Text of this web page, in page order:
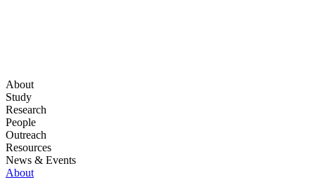
About
Study
Research
People
Outreach
Resources
News & Events
About